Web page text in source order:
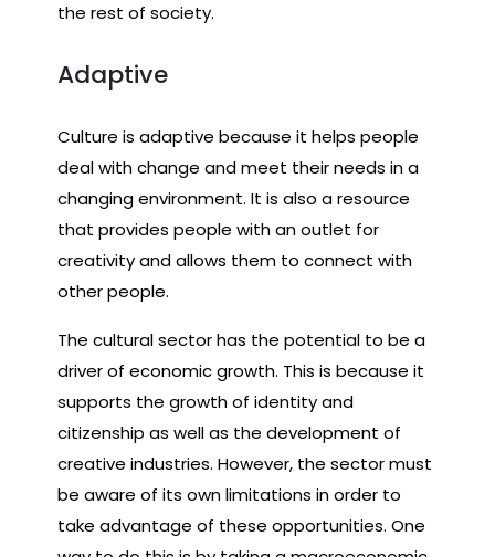
the rest of society.
Adaptive
Culture is adaptive because it helps people
deal with change and meet their needs in a
changing environment. It is also a resource
that provides people with an outlet for
creativity and allows them to connect with
other people.
The cultural sector has the potential to be a
driver of economic growth. This is because it
supports the growth of identity and
citizenship as well as the development of
creative industries. However, the sector must
be aware of its own limitations in order to
take advantage of these opportunities. One